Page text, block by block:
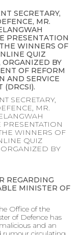
SECRETARY,
MR.
PRESENTATION
WINNERS OF
QUIZ
BY
OF REFORM
AND SERVICE
(DRCSI).
SECRETARY,
MR.
WINNERS OF
QUIZ
BY
REGARDING
MINISTER OF
Office of the
of Defence has
and an